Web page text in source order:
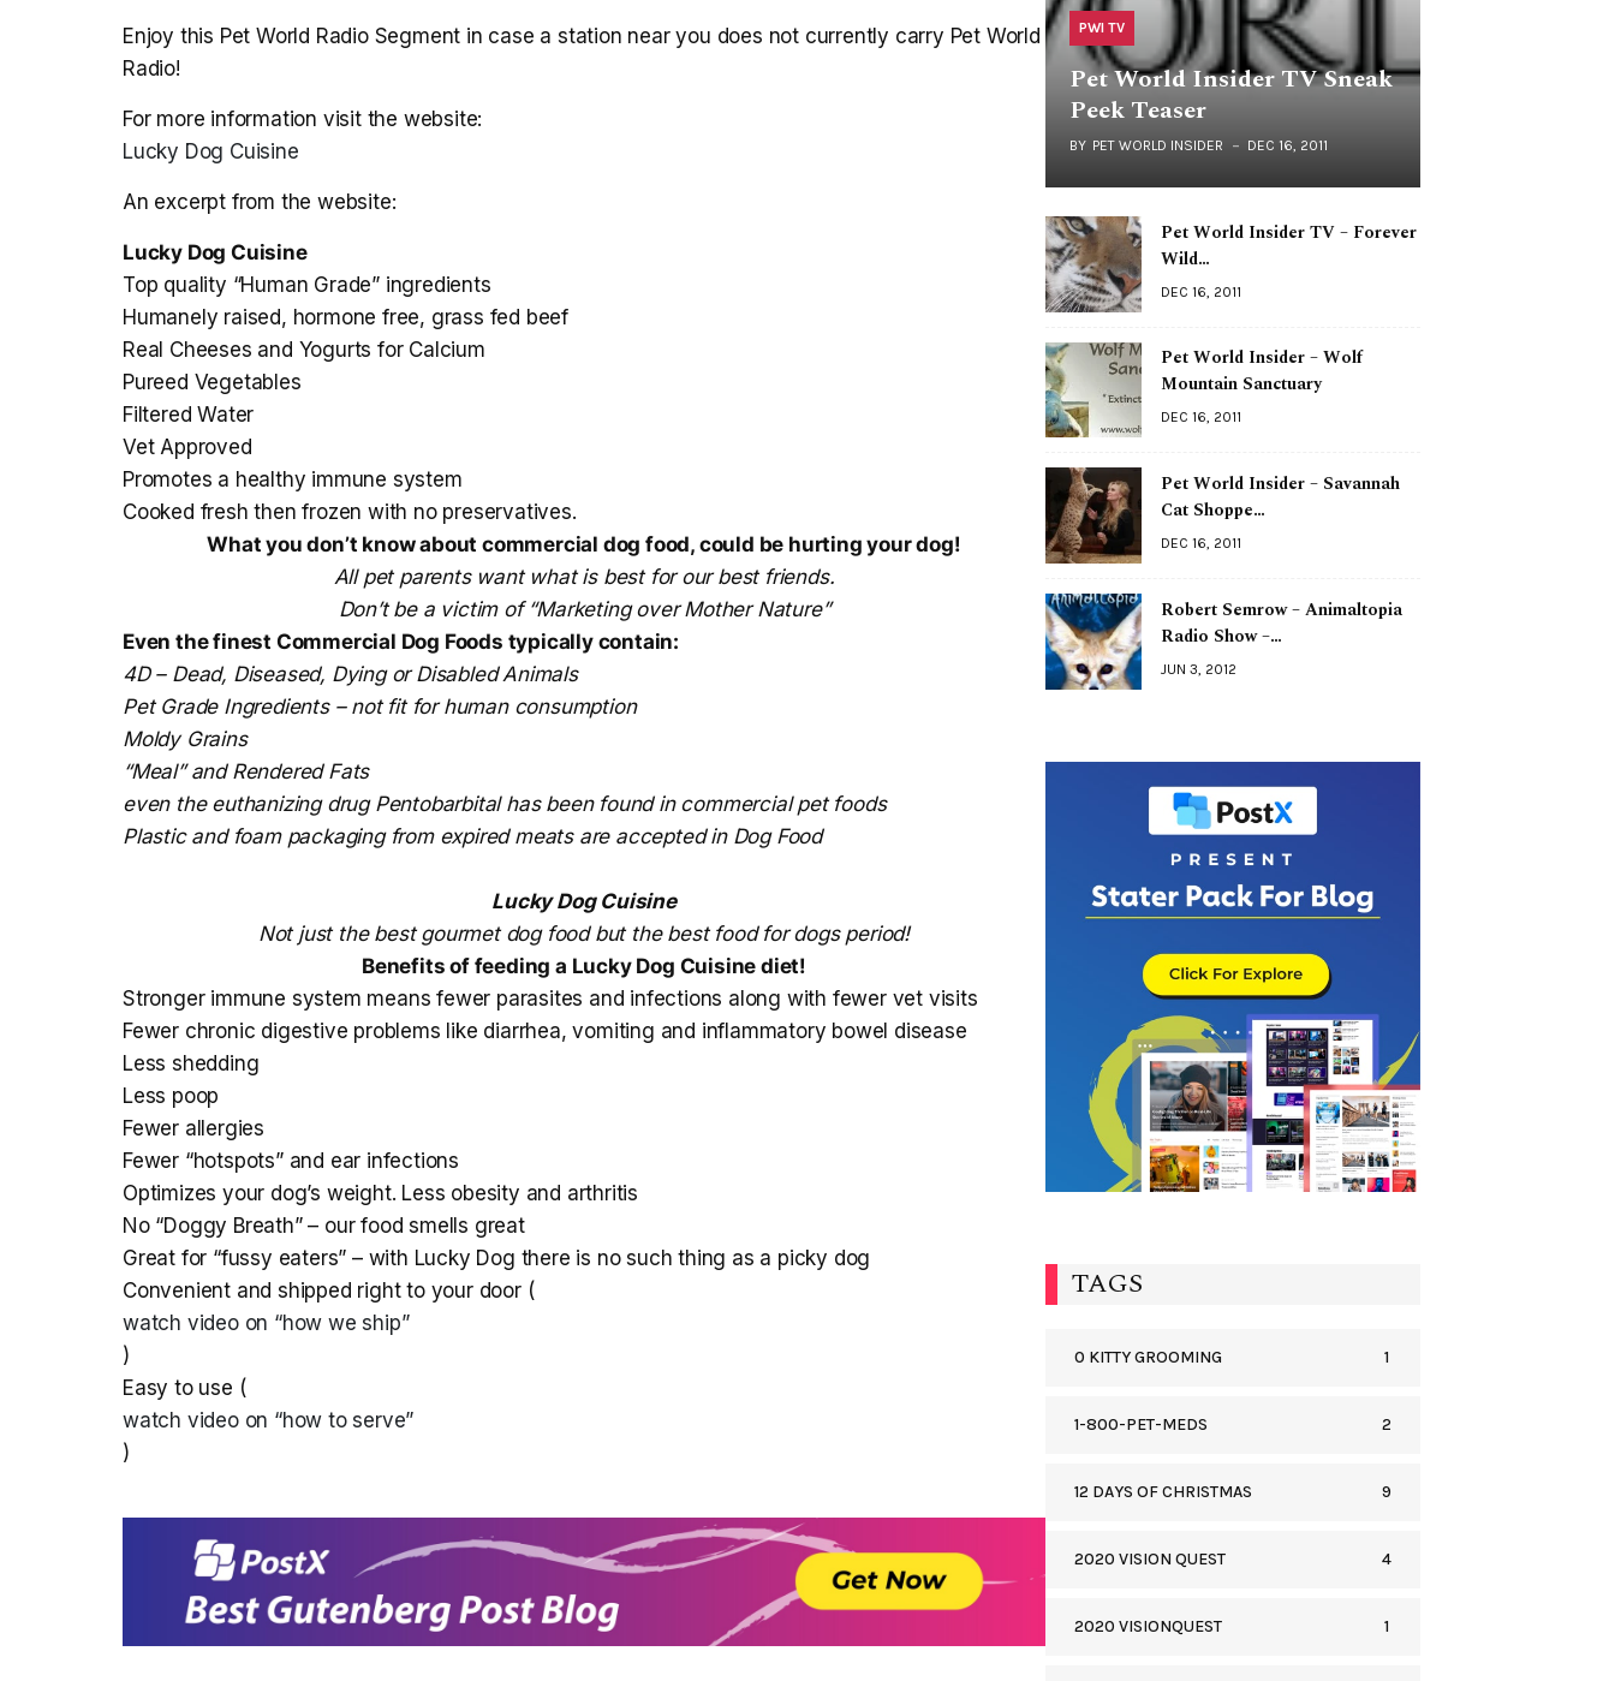
increase
Enjoy this Pet World Radio Segment in case a station near you does not currently carry Pet World
Radio!
For more information visit the website:
Lucky Dog Cuisine
An excerpt from the website:
Lucky Dog Cuisine
Top quality “Human Grade” ingredients
Humanely raised, hormone free, grass fed beef
Real Cheeses and Yogurts for Calcium
Pureed Vegetables
Filtered Water
Vet Approved
Promotes a healthy immune system
Cooked fresh then frozen with no preservatives.
What you don’t know about commercial dog food, could be hurting your dog!
All pet parents want what is best for our best friends.
Don’t be a victim of “Marketing over Mother Nature”
Even the finest Commercial Dog Foods typically contain:
4D – Dead, Diseased, Dying or Disabled Animals
Pet Grade Ingredients – not fit for human consumption
Moldy Grains
“Meal” and Rendered Fats
even the euthanizing drug Pentobarbital has been found in commercial pet foods
Plastic and foam packaging from expired meats are accepted in Dog Food
Lucky Dog Cuisine
Not just the best gourmet dog food but the best food for dogs period!
Benefits of feeding a Lucky Dog Cuisine diet!
Stronger immune system means fewer parasites and infections along with fewer vet visits
Fewer chronic digestive problems like diarrhea, vomiting and inflammatory bowel disease
Less shedding
Less poop
Fewer allergies
Fewer “hotspots” and ear infections
Optimizes your dog’s weight. Less obesity and arthritis
No “Doggy Breath” – our food smells great
Great for “fussy eaters” – with Lucky Dog there is no such thing as a picky dog
Convenient and shipped right to your door (
watch video on “how we ship”
)
Easy to use (
watch video on “how to serve”
)
PWI TV
Pet World Insider TV Sneak
Peek Teaser
BY PET WORLD INSIDER DEC 16, 2011
Pet World Insider TV – Forever
Wild…
DEC 16, 2011
Pet World Insider – Wolf
Mountain Sanctuary
DEC 16, 2011
Pet World Insider – Savannah
Cat Shoppe…
DEC 16, 2011
Robert Semrow – Animaltopia
Radio Show –…
JUN 3, 2012
TAGS
0 KITTY GROOMING 1
1-800-PET-MEDS 2
12 DAYS OF CHRISTMAS 9
2020 VISION QUEST 4
2020 VISIONQUEST 1